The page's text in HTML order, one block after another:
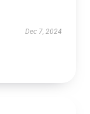
Dec 7, 2024